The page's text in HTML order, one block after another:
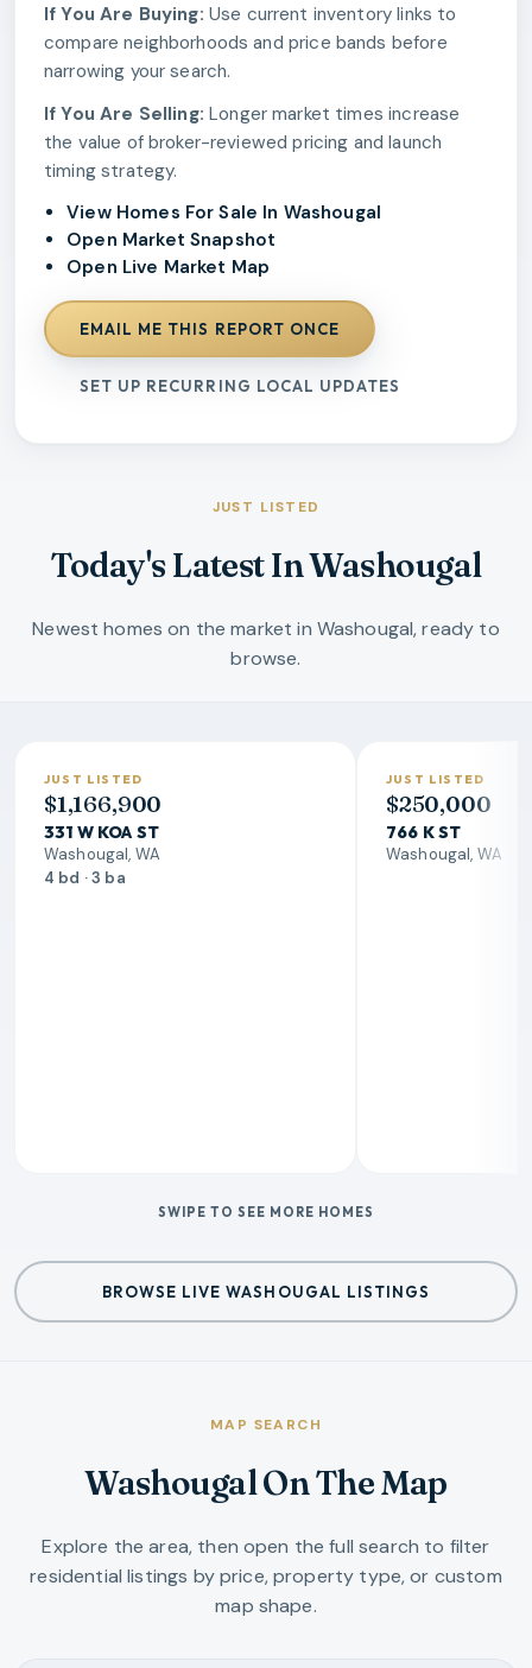
If You Are Buying: Use current inventory links to
compare neighborhoods and price bands before
narrowing your search.
If You Are Selling: Longer market times increase
the value of broker-reviewed pricing and launch
timing strategy.
View Homes For Sale In Washougal
Open Market Snapshot
Open Live Market Map
EMAIL ME THIS REPORT ONCE
SET UP RECURRING LOCAL UPDATES
JUST LISTED
Today's Latest In Washougal
Newest homes on the market in Washougal, ready to
browse.
JUST LISTED
$1,166,900
331 W KOA ST
Washougal, WA
4 bd · 3 ba
JUST LISTED
$250,000
766 K ST
Washougal, WA
SWIPE TO SEE MORE HOMES
BROWSE LIVE WASHOUGAL LISTINGS
MAP SEARCH
Washougal On The Map
Explore the area, then open the full search to filter
residential listings by price, property type, or custom
map shape.